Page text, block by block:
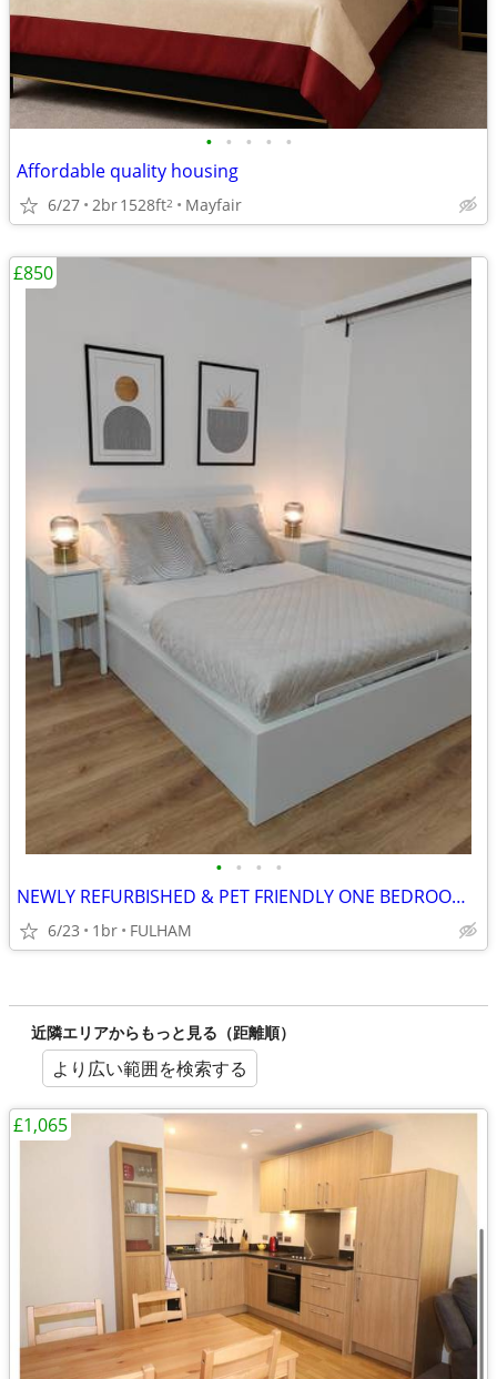
• • • • •
Affordable quality housing
6/27 2br1528ft2 Mayfair
• • • •
NEWLY REFURBISHED & PET FRIENDLY ONE BEDROOM STUDIO FLAT
6/23 1br FULHAM
£850
近隣エリアからもっと見る（距離順）
より広い範囲を検索する
£1,065